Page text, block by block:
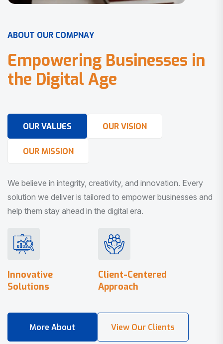
ABOUT OUR COMPNAY
Empowering Businesses in
the Digital Age
OUR VALUES OUR VISION
OUR MISSION
We believe in integrity, creativity, and innovation. Every
solution we deliver is tailored to empower businesses and
help them stay ahead in the digital era.
Innovative
Solutions
Client-Centered
Approach